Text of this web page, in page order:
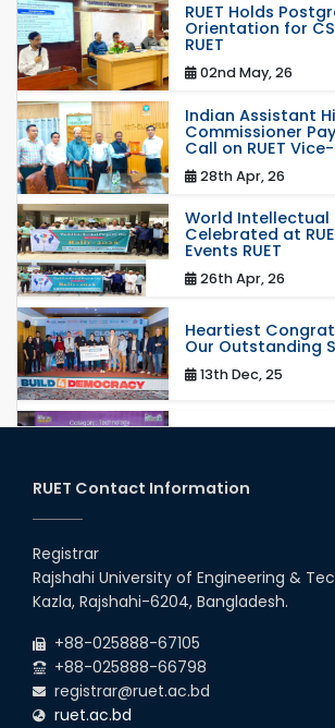
RUET Holds
Orientation for
RUET
02nd May, 26
Indian Assistant
Commissioner
Call on RUET
28th Apr, 26
World Intellectual
Celebrated at
Events RUET
26th Apr, 26
Heartiest
Our Outstanding
13th Dec, 25
Congratulations
20th Oct, 25
17th Dec, 25
with Japanese
Engages Final-
16th Oct, 25
RUET Contact Information
Registrar
Rajshahi University of Engineering &
Kazla, Rajshahi-6204, Bangladesh.
+88-025888-67105
+88-025888-66798
registrar@ruet.ac.bd
ruet.ac.bd